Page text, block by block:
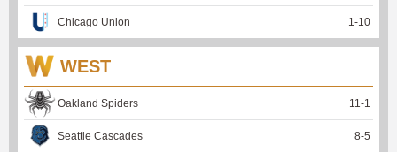
Chicago Union 1-10
WEST
Oakland Spiders 11-1
Seattle Cascades 8-5